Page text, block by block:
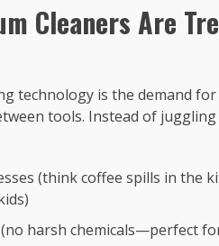
Cleaners Are
technology is the demand
tools. Instead of
(think coffee spills in the
harsh chemicals—perfect